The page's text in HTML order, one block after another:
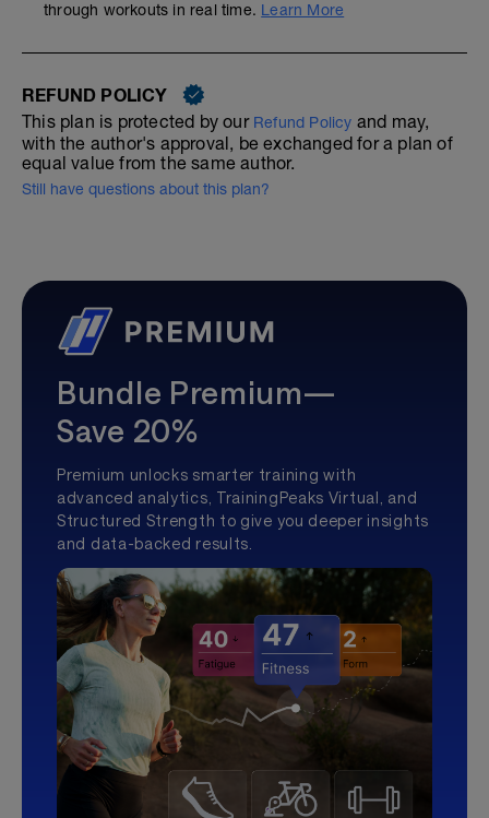
through workouts in real time. Learn More
REFUND POLICY
This plan is protected by our Refund Policy and may,
with the author's approval, be exchanged for a plan of
equal value from the same author.
Still have questions about this plan?
Bundle Premium—
Save 20%
Premium unlocks smarter training with
advanced analytics, TrainingPeaks Virtual, and
Structured Strength to give you deeper insights
and data-backed results.